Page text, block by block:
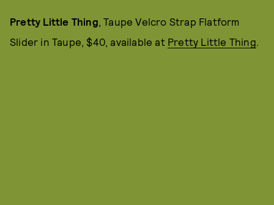
Pretty Little Thing, Taupe Velcro Strap Flatform
Slider in Taupe, $40, available at Pretty Little Thing.